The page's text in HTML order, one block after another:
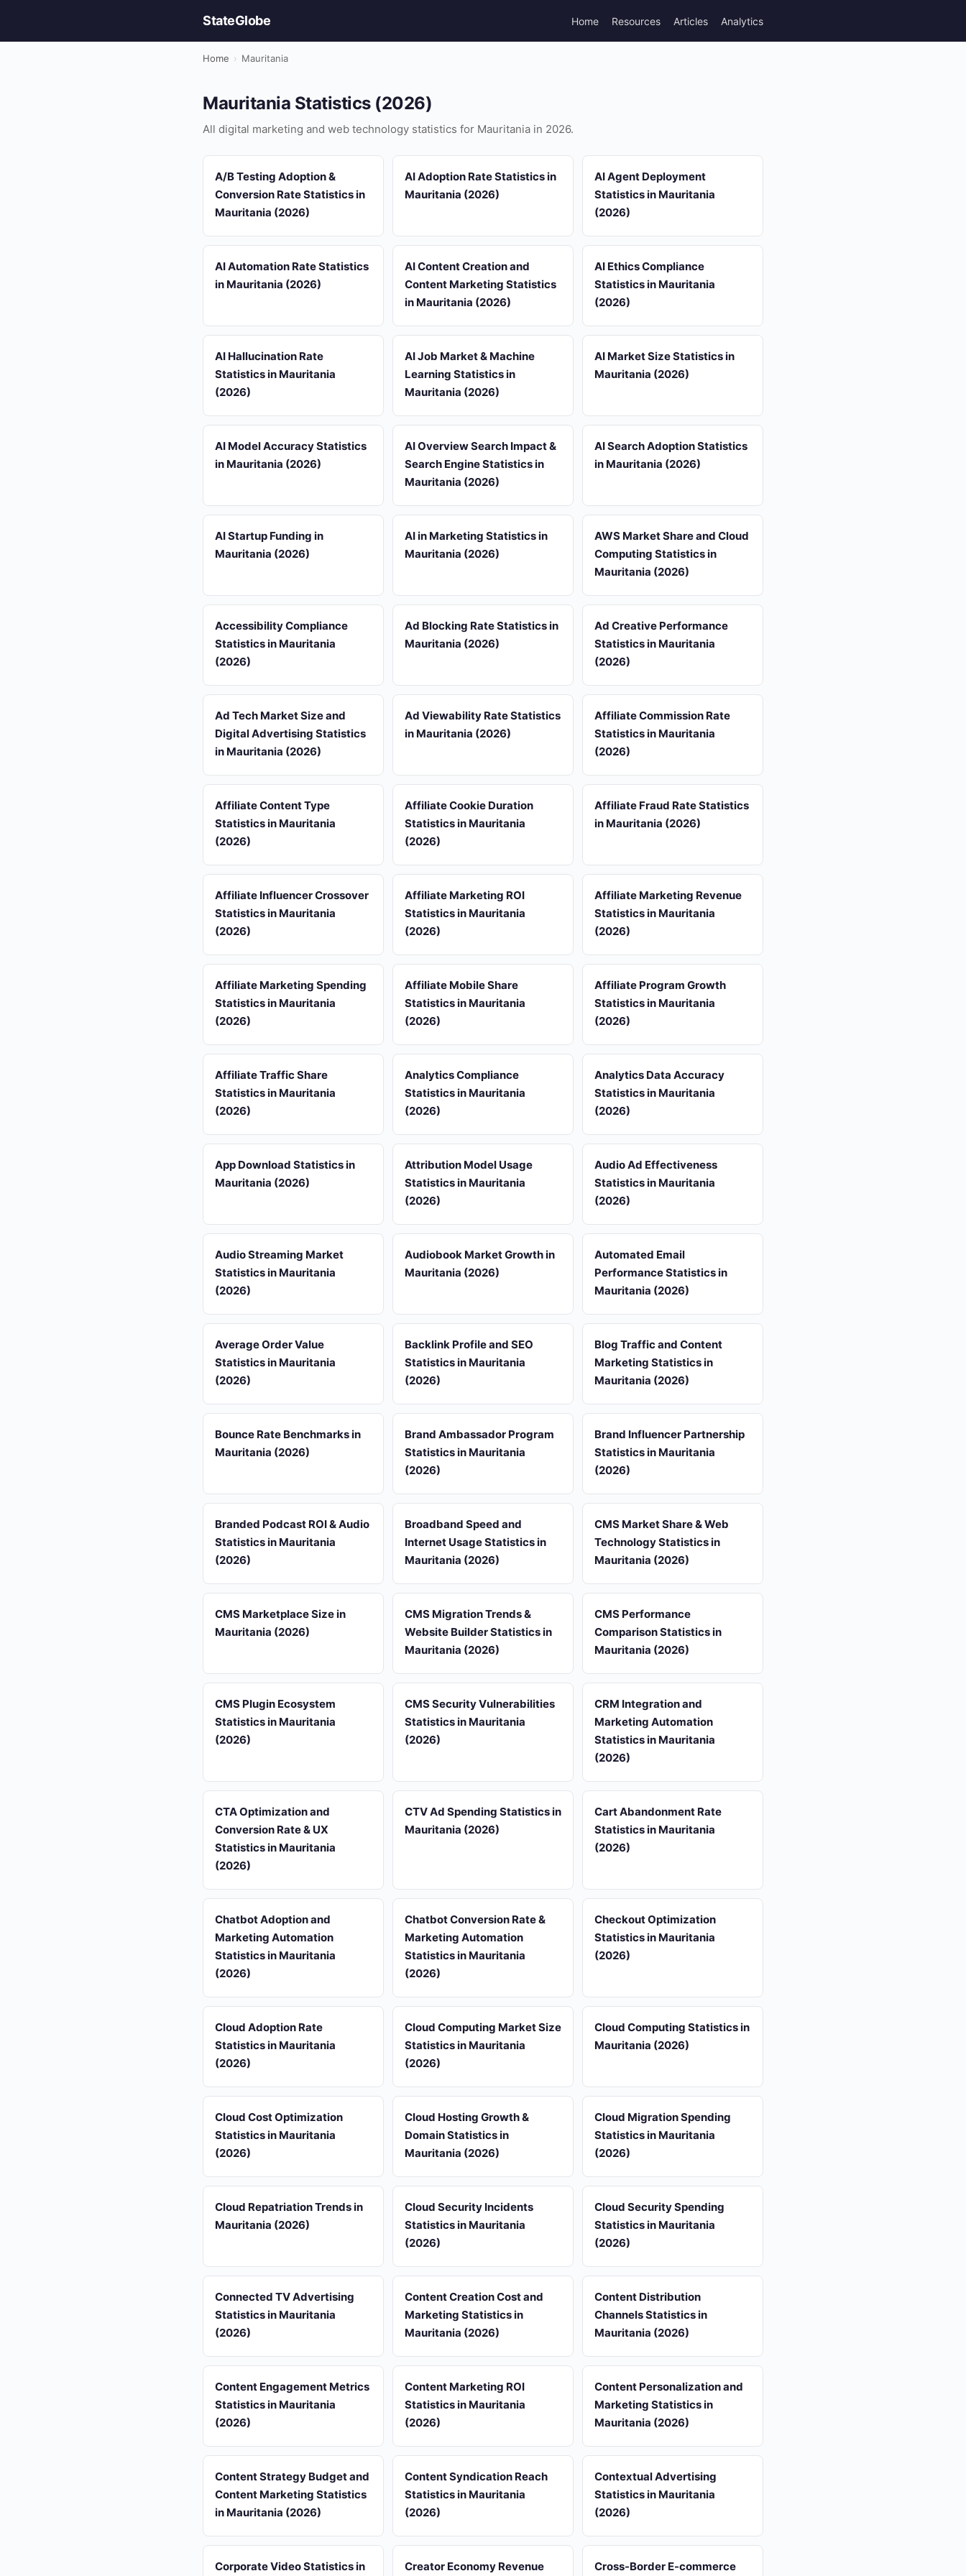
StateGlobe Home Resources Articles Analytics
Home › Mauritania
Mauritania Statistics (2026)
All digital marketing and web technology statistics for Mauritania in 2026.
A/B Testing Adoption &
Conversion Rate Statistics in
Mauritania (2026)
AI Adoption Rate Statistics in
Mauritania (2026)
AI Agent Deployment
Statistics in Mauritania
(2026)
AI Automation Rate Statistics
in Mauritania (2026)
AI Content Creation and
Content Marketing Statistics
in Mauritania (2026)
AI Ethics Compliance
Statistics in Mauritania
(2026)
AI Hallucination Rate
Statistics in Mauritania
(2026)
AI Job Market & Machine
Learning Statistics in
Mauritania (2026)
AI Market Size Statistics in
Mauritania (2026)
AI Model Accuracy Statistics
in Mauritania (2026)
AI Overview Search Impact &
Search Engine Statistics in
Mauritania (2026)
AI Search Adoption Statistics
in Mauritania (2026)
AI Startup Funding in
Mauritania (2026)
AI in Marketing Statistics in
Mauritania (2026)
AWS Market Share and Cloud
Computing Statistics in
Mauritania (2026)
Accessibility Compliance
Statistics in Mauritania
(2026)
Ad Blocking Rate Statistics in
Mauritania (2026)
Ad Creative Performance
Statistics in Mauritania
(2026)
Ad Tech Market Size and
Digital Advertising Statistics
in Mauritania (2026)
Ad Viewability Rate Statistics
in Mauritania (2026)
Affiliate Commission Rate
Statistics in Mauritania
(2026)
Affiliate Content Type
Statistics in Mauritania
(2026)
Affiliate Cookie Duration
Statistics in Mauritania
(2026)
Affiliate Fraud Rate Statistics
in Mauritania (2026)
Affiliate Influencer Crossover
Statistics in Mauritania
(2026)
Affiliate Marketing ROI
Statistics in Mauritania
(2026)
Affiliate Marketing Revenue
Statistics in Mauritania
(2026)
Affiliate Marketing Spending
Statistics in Mauritania
(2026)
Affiliate Mobile Share
Statistics in Mauritania
(2026)
Affiliate Program Growth
Statistics in Mauritania
(2026)
Affiliate Traffic Share
Statistics in Mauritania
(2026)
Analytics Compliance
Statistics in Mauritania
(2026)
Analytics Data Accuracy
Statistics in Mauritania
(2026)
App Download Statistics in
Mauritania (2026)
Attribution Model Usage
Statistics in Mauritania
(2026)
Audio Ad Effectiveness
Statistics in Mauritania
(2026)
Audio Streaming Market
Statistics in Mauritania
(2026)
Audiobook Market Growth in
Mauritania (2026)
Automated Email
Performance Statistics in
Mauritania (2026)
Average Order Value
Statistics in Mauritania
(2026)
Backlink Profile and SEO
Statistics in Mauritania
(2026)
Blog Traffic and Content
Marketing Statistics in
Mauritania (2026)
Bounce Rate Benchmarks in
Mauritania (2026)
Brand Ambassador Program
Statistics in Mauritania
(2026)
Brand Influencer Partnership
Statistics in Mauritania
(2026)
Branded Podcast ROI & Audio
Statistics in Mauritania
(2026)
Broadband Speed and
Internet Usage Statistics in
Mauritania (2026)
CMS Market Share & Web
Technology Statistics in
Mauritania (2026)
CMS Marketplace Size in
Mauritania (2026)
CMS Migration Trends &
Website Builder Statistics in
Mauritania (2026)
CMS Performance
Comparison Statistics in
Mauritania (2026)
CMS Plugin Ecosystem
Statistics in Mauritania
(2026)
CMS Security Vulnerabilities
Statistics in Mauritania
(2026)
CRM Integration and
Marketing Automation
Statistics in Mauritania
(2026)
CTA Optimization and
Conversion Rate & UX
Statistics in Mauritania
(2026)
CTV Ad Spending Statistics in
Mauritania (2026)
Cart Abandonment Rate
Statistics in Mauritania
(2026)
Chatbot Adoption and
Marketing Automation
Statistics in Mauritania
(2026)
Chatbot Conversion Rate &
Marketing Automation
Statistics in Mauritania
(2026)
Checkout Optimization
Statistics in Mauritania
(2026)
Cloud Adoption Rate
Statistics in Mauritania
(2026)
Cloud Computing Market Size
Statistics in Mauritania
(2026)
Cloud Computing Statistics in
Mauritania (2026)
Cloud Cost Optimization
Statistics in Mauritania
(2026)
Cloud Hosting Growth &
Domain Statistics in
Mauritania (2026)
Cloud Migration Spending
Statistics in Mauritania
(2026)
Cloud Repatriation Trends in
Mauritania (2026)
Cloud Security Incidents
Statistics in Mauritania
(2026)
Cloud Security Spending
Statistics in Mauritania
(2026)
Connected TV Advertising
Statistics in Mauritania
(2026)
Content Creation Cost and
Marketing Statistics in
Mauritania (2026)
Content Distribution
Channels Statistics in
Mauritania (2026)
Content Engagement Metrics
Statistics in Mauritania
(2026)
Content Marketing ROI
Statistics in Mauritania
(2026)
Content Personalization and
Marketing Statistics in
Mauritania (2026)
Content Strategy Budget and
Content Marketing Statistics
in Mauritania (2026)
Content Syndication Reach
Statistics in Mauritania
(2026)
Contextual Advertising
Statistics in Mauritania
(2026)
Corporate Video Statistics in Creator Economy Revenue Cross-Border E-commerce